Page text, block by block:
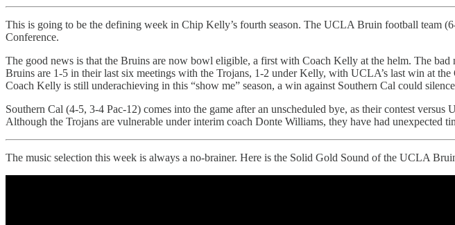
This is going to be the defining week in Chip Kelly’s fourth season. The UCLA Bruin football team
Conference.
The good news is that the Bruins are now bowl eligible, a first with Coach Kelly at the helm. The
Bruins are 1-5 in their last six meetings with the Trojans, 1-2 under Kelly, with UCLA’s last win at
Coach Kelly is still underachieving in this “show me” season, a win against Southern Cal could
Southern Cal (4-5, 3-4 Pac-12) comes into the game after an unscheduled bye, as their contest
Although the Trojans are vulnerable under interim coach Donte Williams, they have had unexpected
The music selection this week is always a no-brainer. Here is the Solid Gold Sound of the UCLA